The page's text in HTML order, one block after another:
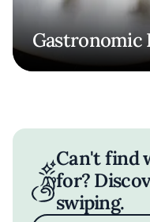
Gastronomic
Can't find
for?
swiping.